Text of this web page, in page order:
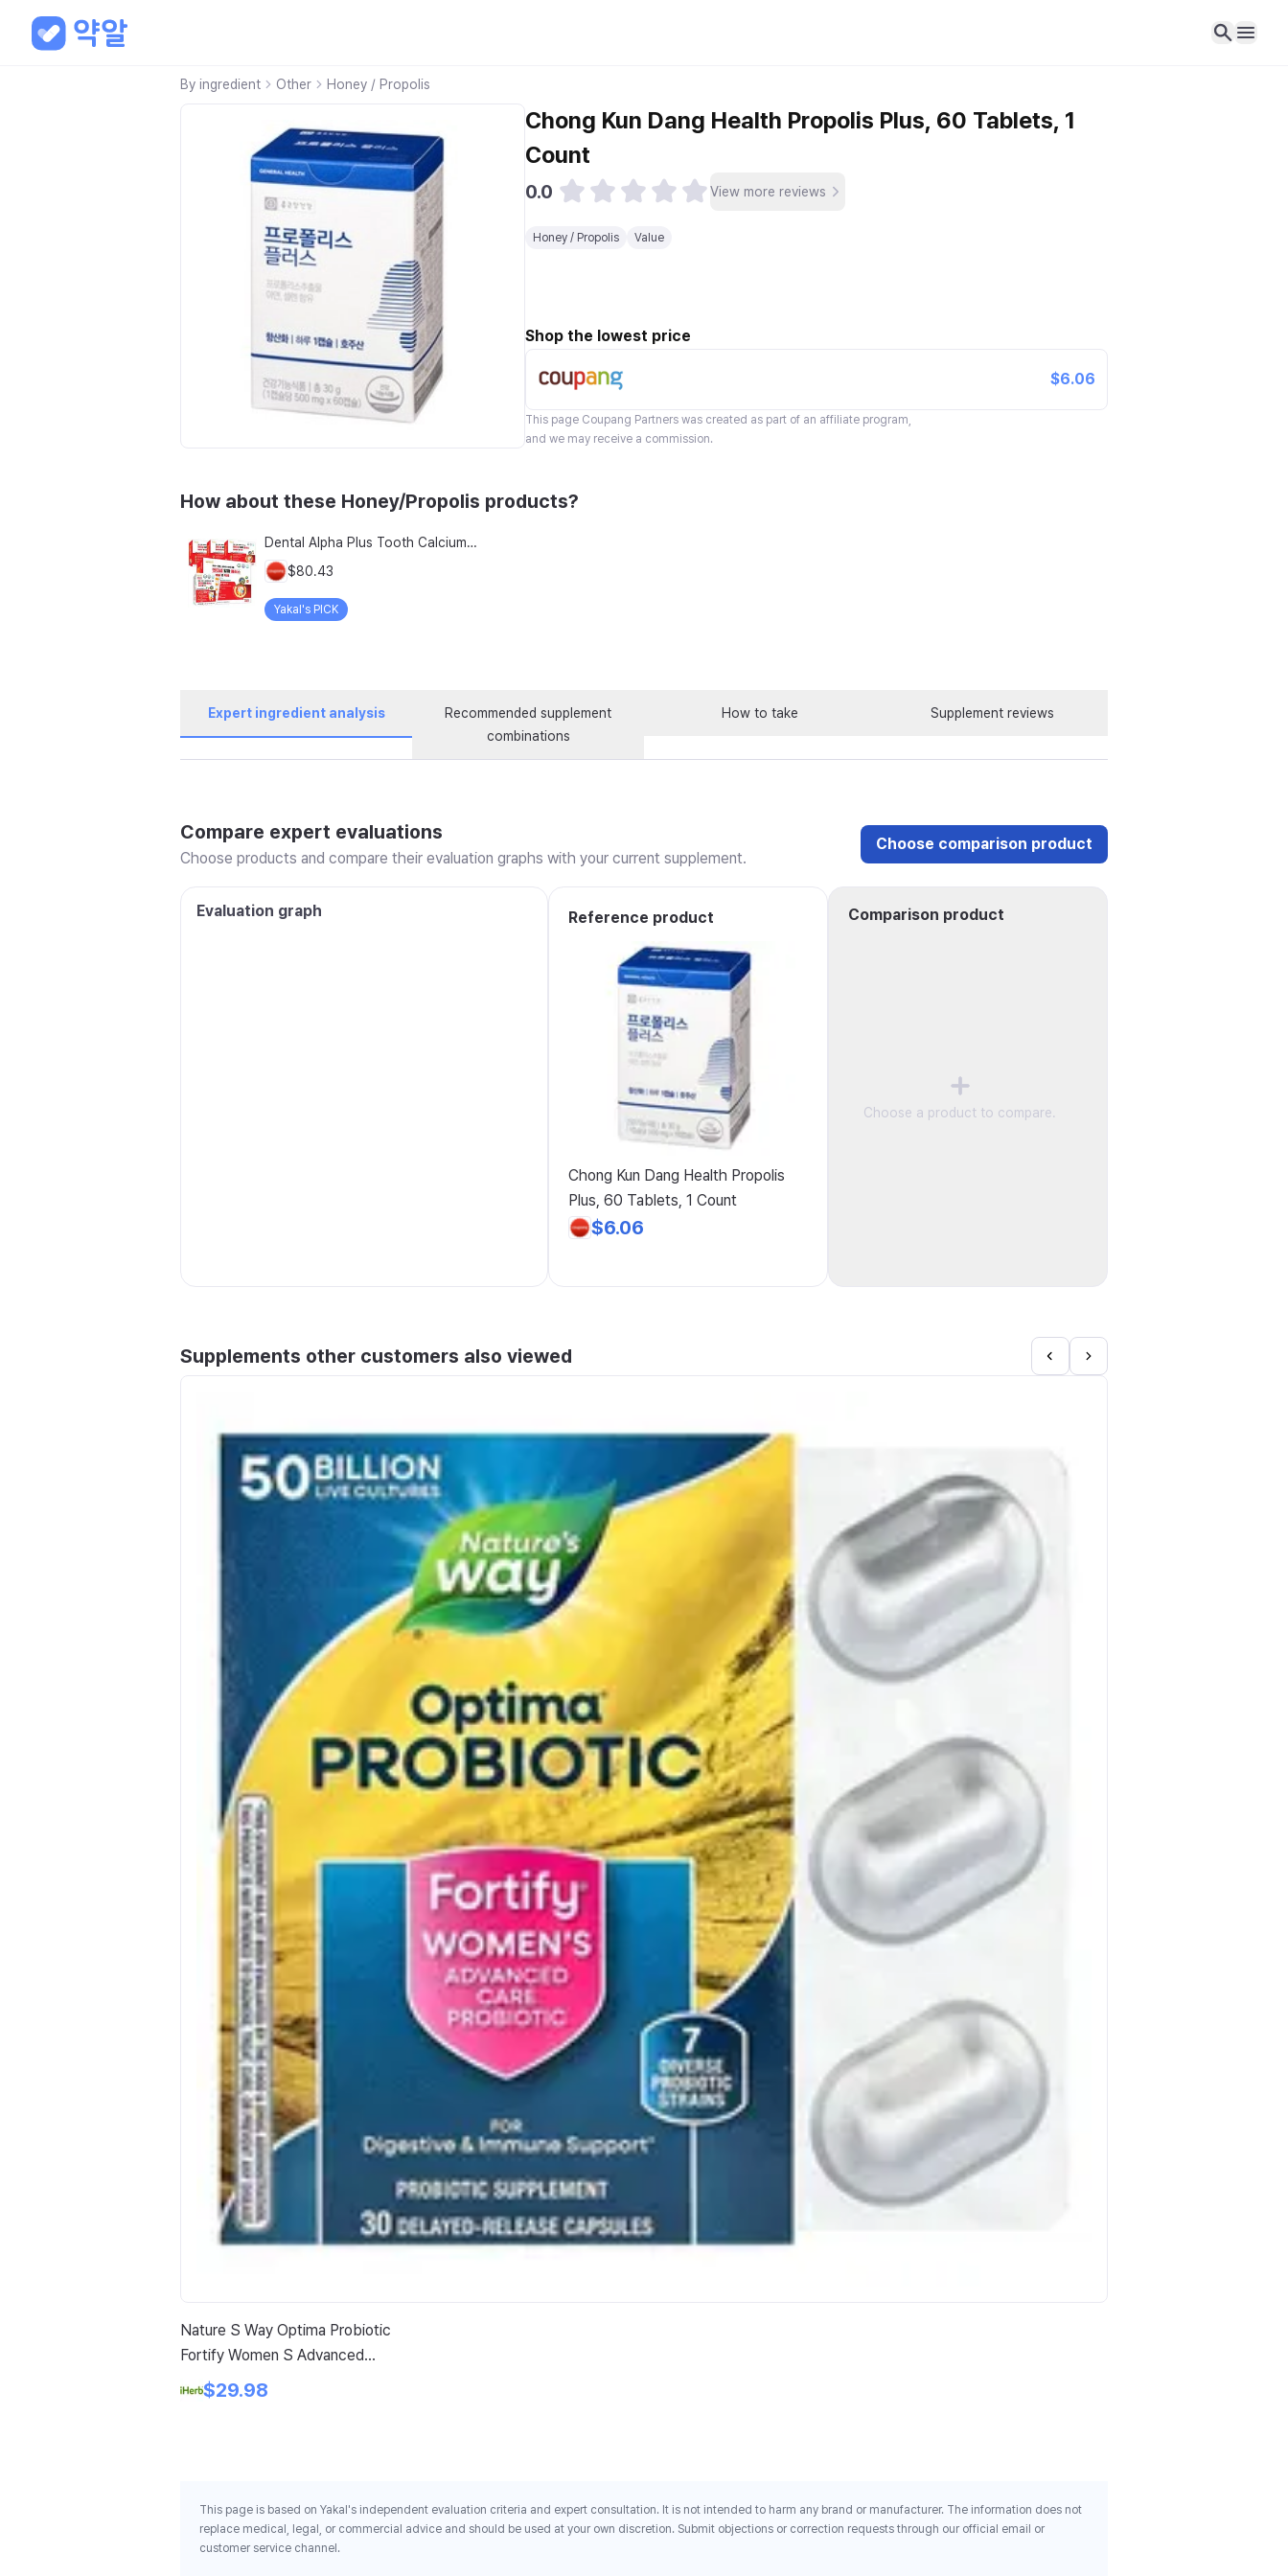
By ingredient Other Honey / Propolis
Chong Kun Dang Health Propolis Plus, 60 Tablets, 1
Count
0.0 View more reviews
Honey / Propolis Value
Shop the lowest price
$6.06
This page Coupang Partners was created as part of an affiliate program,
and we may receive a commission.
How about these Honey/Propolis products?
Dental Alpha Plus Tooth Calcium Supplement 120 tablets x 4 boxes with Zinc, Propolis, and Vitamin D, 8 count
$80.43
Yakal's PICK
Expert ingredient analysis
Recommended supplement
combinations
How to take Supplement reviews
Compare expert evaluations
Choose products and compare their evaluation graphs with your current supplement.
Choose comparison product
Evaluation graph Reference product
Chong Kun Dang Health Propolis
Plus, 60 Tablets, 1 Count
$6.06
Comparison product
Choose a product to compare.
Supplements other customers also viewed
Nature S Way Optima Probiotic
Fortify Women S Advanced
Care Probiotic 30 Delayed
Release Capsules
$29.98
This page is based on Yakal's independent evaluation criteria and expert consultation. It is not intended to harm any brand or manufacturer. The information does not
replace medical, legal, or commercial advice and should be used at your own discretion. Submit objections or correction requests through our official email or
customer service channel.